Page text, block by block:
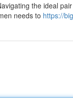
the ideal
needs to https://